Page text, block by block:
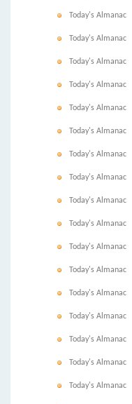
Today's Almanac
Today's Almanac
Today's Almanac
Today's Almanac
Today's Almanac
Today's Almanac
Today's Almanac
Today's Almanac
Today's Almanac
Today's Almanac
Today's Almanac
Today's Almanac
Today's Almanac
Today's Almanac
Today's Almanac
Today's Almanac
Today's Almanac